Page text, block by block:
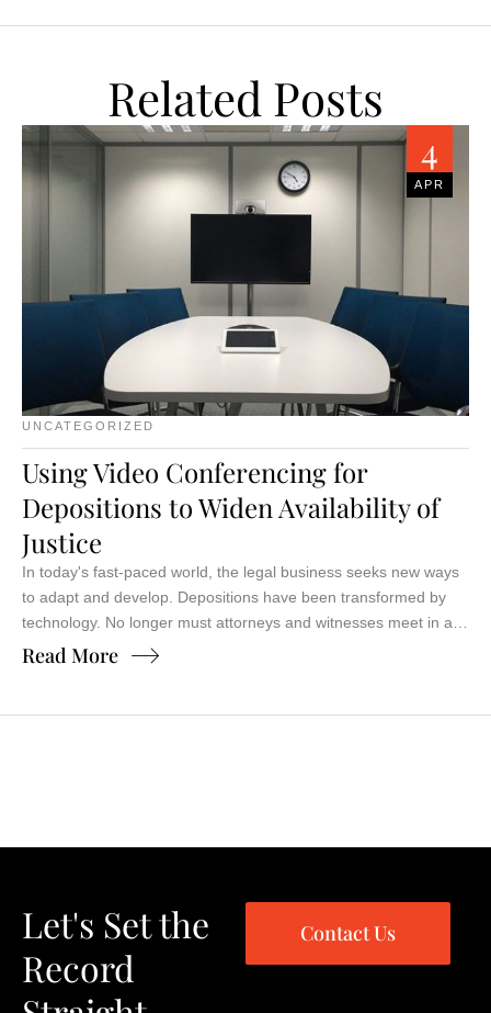
Related Posts
4
APR
UNCATEGORIZED
Using Video Conferencing for
Depositions to Widen Availability of
Justice
In today's fast-paced world, the legal business seeks new ways
to adapt and develop. Depositions have been transformed by
technology. No longer must attorneys and witnesses meet in a
conference room, juggling schedules and travel. The advent of
Read More
Let's Set the
Record
Contact Us